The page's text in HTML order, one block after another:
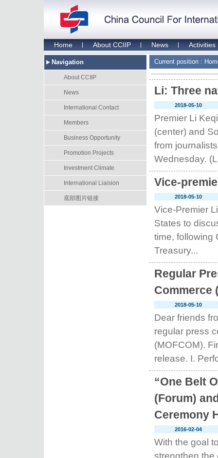
Home About CCIIP News Activities
Navigation
About CCIIP
News
International Contact
Members
Business Opportunity
Promotion Projects
Investment Climate
International Liaision
底部图片链接
Current position :
Li: Three
2018-05-10
Premier Li
(center) and
from
Wednesday.
Vice-
2018-05-10
Vice-Premier
States to
time, following
Treasury...
Regular
Commerce
2018-05-10
Dear friends
regular press
(MOFCOM).
release. I.
“One Belt
(Forum)
Ceremony
2016-02-04
With the goal
strengthen the